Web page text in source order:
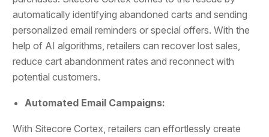
automatically identifying abandoned carts and sending
personalized email reminders or special offers. With the
help of AI algorithms, retailers can recover lost sales,
reduce cart abandonment rates and reconnect with
potential customers.
Automated Email Campaigns:
With Sitecore Cortex, retailers can effortlessly create